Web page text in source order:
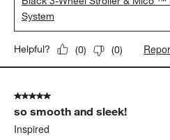
System
Helpful? (0) (0)
5 out of 5 stars.
so smooth and sleek!
Inspired